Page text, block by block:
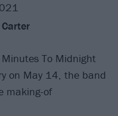
To Midnight
on May 14, the band
making-of